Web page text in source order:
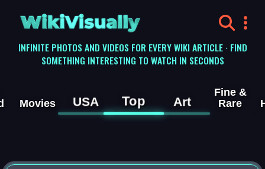
WikiVisually
INFINITE PHOTOS AND VIDEOS FOR EVERY WIKI ARTICLE · FIND
SOMETHING INTERESTING TO WATCH IN SECONDS
Movies USA Top Art
Fine &
Rare